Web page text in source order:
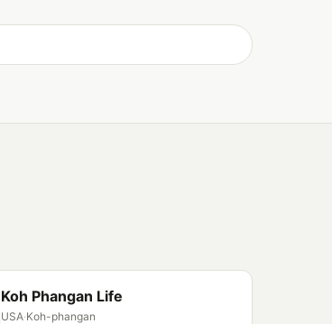
Koh Phangan Life
USA·Koh-phangan